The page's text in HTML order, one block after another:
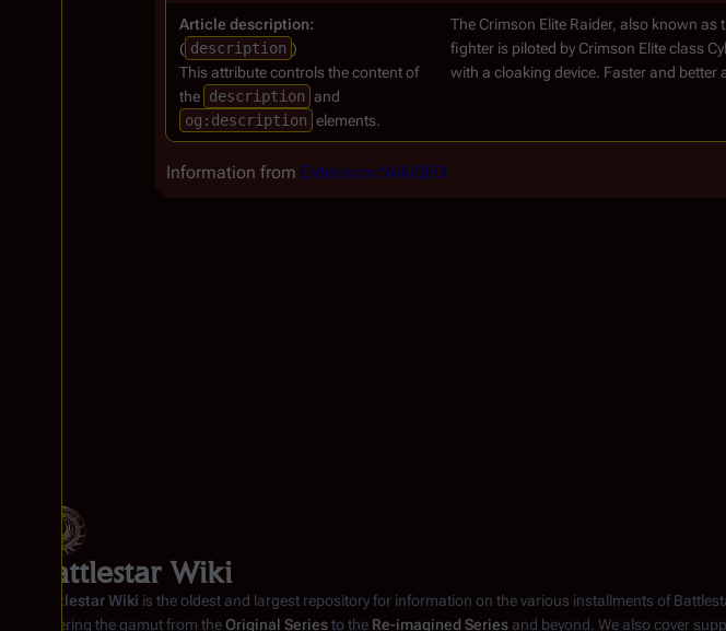
Article description:
( description )
This attribute controls the content of
the description and
og:description elements.
The Crimson Elite Raider, also known as
fighter is piloted by Crimson Elite class
with a cloaking device. Faster and better
Information from Extension:WikiSEO
Battlestar Wiki
Battlestar Wiki is the oldest and largest repository for information on the various installments of
covering the gamut from the Original Seriesto the Re-imagined Series and beyond. We also cover